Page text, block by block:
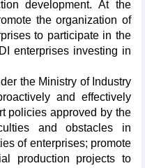
development. At the
the organization of
to participate in the
enterprises investing in
the Ministry of Industry
and effectively
policies approved by the
and obstacles in
of enterprises; promote
production projects to